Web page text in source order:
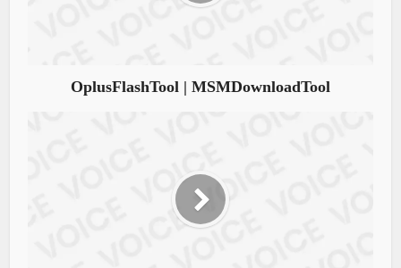
OplusFlashTool | MSMDownloadTool